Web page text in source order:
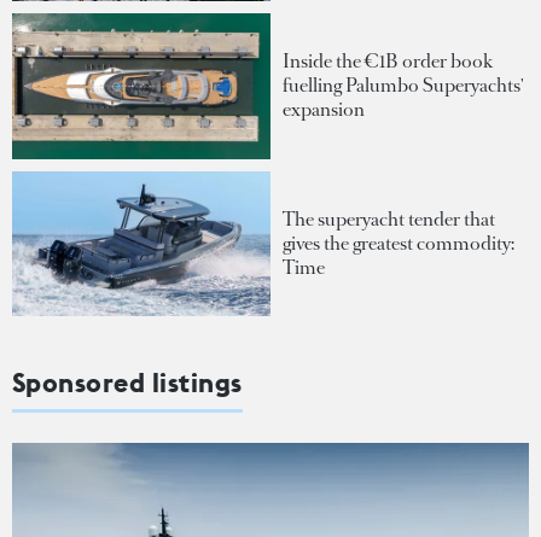
Inside the €1B order book
fuelling Palumbo Superyachts'
expansion
The superyacht tender that
gives the greatest commodity:
Time
Sponsored listings